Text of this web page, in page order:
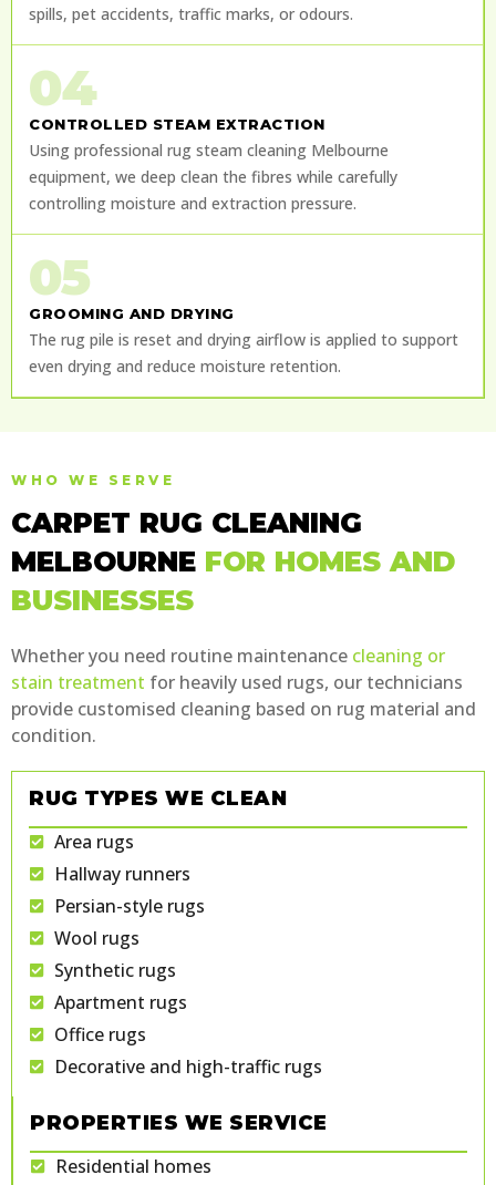
spills, pet accidents, traffic marks, or odours.
04
CONTROLLED STEAM EXTRACTION
Using professional rug steam cleaning Melbourne
equipment, we deep clean the fibres while carefully
controlling moisture and extraction pressure.
05
GROOMING AND DRYING
The rug pile is reset and drying airflow is applied to support
even drying and reduce moisture retention.
WHO WE SERVE
CARPET RUG CLEANING
MELBOURNE FOR HOMES AND
BUSINESSES
Whether you need routine maintenance cleaning or
stain treatment for heavily used rugs, our technicians
provide customised cleaning based on rug material and
condition.
RUG TYPES WE CLEAN
Area rugs
Hallway runners
Persian-style rugs
Wool rugs
Synthetic rugs
Apartment rugs
Office rugs
Decorative and high-traffic rugs
PROPERTIES WE SERVICE
Residential homes